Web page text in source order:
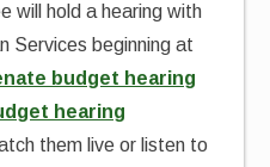
will hold a hearing with
Services beginning at
budget hearing
hearing
them live or listen to